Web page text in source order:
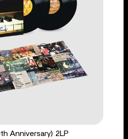
Anniversary) 2LP